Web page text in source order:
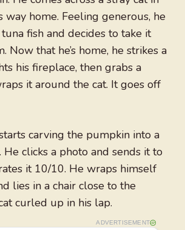
way home. Feeling generous, he
fish and decides to take it
Now that he’s home, he strikes a
his fireplace, then grabs a
it around the cat. It goes off
carving the pumpkin into a
He clicks a photo and sends it to
it 10/10. He wraps himself
lies in a chair close to the
curled up in his lap.
ADVERTISEMENT